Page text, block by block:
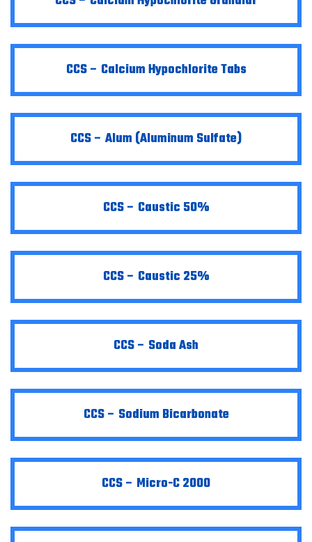
CCS – Calcium Hypochlorite Tabs
CCS – Alum (Aluminum Sulfate)
CCS – Caustic 50%
CCS – Caustic 25%
CCS – Soda Ash
CCS – Sodium Bicarbonate
CCS – Micro-C 2000